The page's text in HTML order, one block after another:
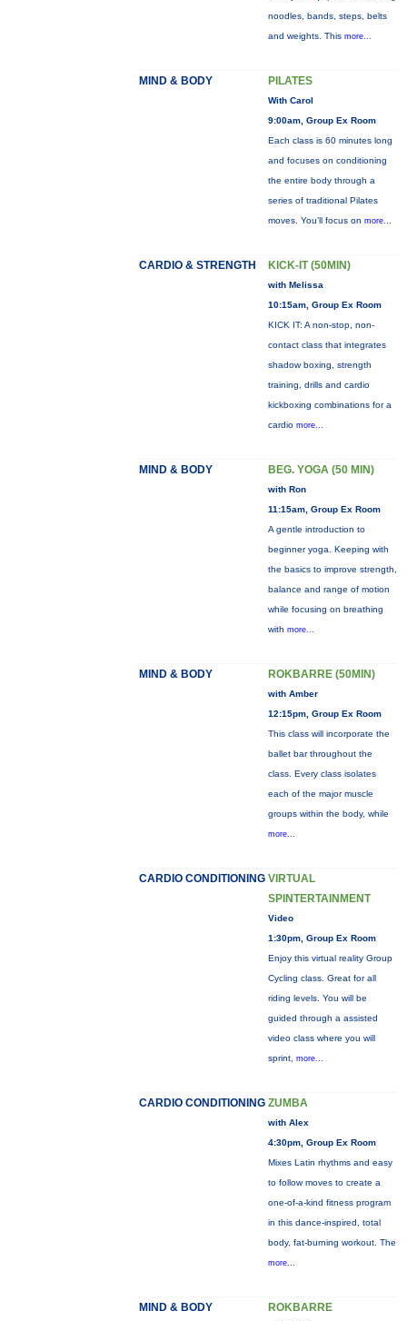
noodles, bands, steps, belts
and weights. This more...
MIND & BODY PILATES
With Carol
9:00am, Group Ex Room
Each class is 60 minutes long
and focuses on conditioning
the entire body through a
series of traditional Pilates
moves. You’ll focus on more...
CARDIO & STRENGTH KICK-IT (50MIN)
with Melissa
10:15am, Group Ex Room
KICK IT: A non-stop, non-
contact class that integrates
shadow boxing, strength
training, drills and cardio
kickboxing combinations for a
cardio more...
MIND & BODY BEG. YOGA (50 MIN)
with Ron
11:15am, Group Ex Room
A gentle introduction to
beginner yoga. Keeping with
the basics to improve strength,
balance and range of motion
while focusing on breathing
with more...
MIND & BODY ROKBARRE (50MIN)
with Amber
12:15pm, Group Ex Room
This class will incorporate the
ballet bar throughout the
class. Every class isolates
each of the major muscle
groups within the body, while
more...
CARDIO CONDITIONING VIRTUAL
SPINTERTAINMENT
Video
1:30pm, Group Ex Room
Enjoy this virtual reality Group
Cycling class. Great for all
riding levels. You will be
guided through a assisted
video class where you will
sprint, more...
CARDIO CONDITIONING ZUMBA
with Alex
4:30pm, Group Ex Room
Mixes Latin rhythms and easy
to follow moves to create a
one-of-a-kind fitness program
in this dance-inspired, total
body, fat-burning workout. The
more...
MIND & BODY ROKBARRE